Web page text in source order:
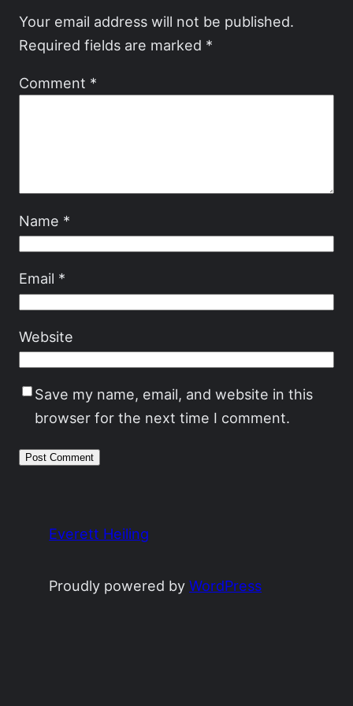
Your email address will not be published.
Required fields are marked *
Comment *
Name *
Email *
Website
Save my name, email, and website in this
browser for the next time I comment.
Everett Heiling
Proudly powered byWordPress